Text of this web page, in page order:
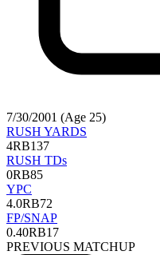
7/30/2001 (Age 25)
RUSH YARDS
4RB137
RUSH TDs
0RB85
YPC
4.0RB72
FP/SNAP
0.40RB17
PREVIOUS MATCHUP